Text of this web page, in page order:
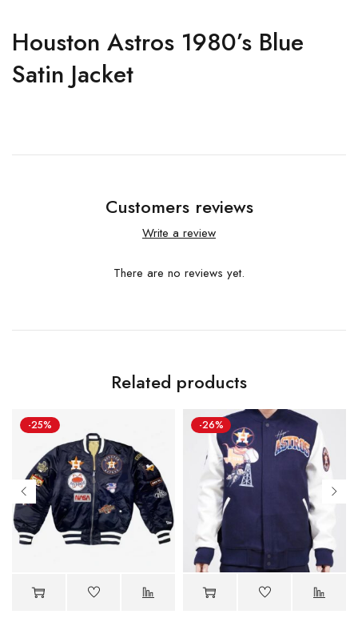
Houston Astros 1980’s Blue
Satin Jacket
Customers reviews
Write a review
There are no reviews yet.
Related products
-25% -26%